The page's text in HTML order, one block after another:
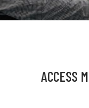
ACCESS